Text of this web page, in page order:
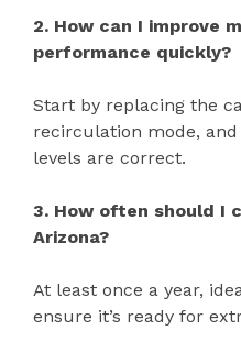
2. How can I improve
performance quickly?
Start by replacing the
recirculation mode,
levels are correct.
3. How often should I
Arizona?
At least once a year,
ensure it’s ready for